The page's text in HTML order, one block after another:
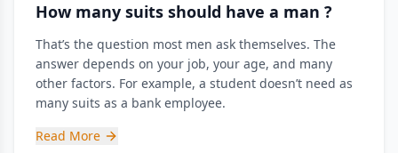
How many suits should have a man ?
That’s the question most men ask themselves. The
answer depends on your job, your age, and many
other factors. For example, a student doesn’t need as
many suits as a bank employee.
Read More